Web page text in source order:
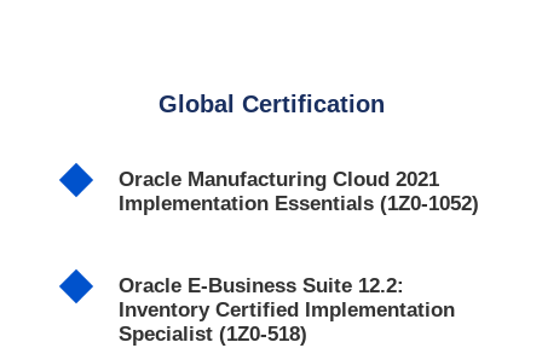
Global Certification
Oracle Manufacturing Cloud 2021
Implementation Essentials (1Z0-1052)
Oracle E-Business Suite 12.2:
Inventory Certified Implementation
Specialist (1Z0-518)